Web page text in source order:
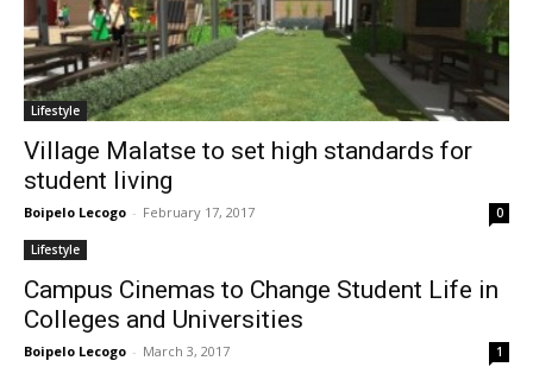
Lifestyle
Village Malatse to set high standards for
student living
Boipelo Lecogo - February 17, 2017 0
Lifestyle
Campus Cinemas to Change Student Life in
Colleges and Universities
Boipelo Lecogo - March 3, 2017 1